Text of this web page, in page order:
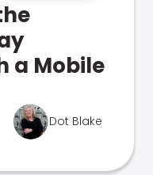
a Mobile
Dot Blake